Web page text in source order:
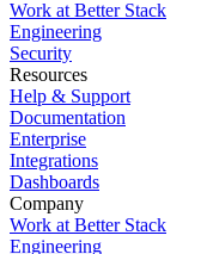
Work at Better Stack
Engineering
Security
Resources
Help & Support
Documentation
Enterprise
Integrations
Dashboards
Company
Work at Better Stack
Engineering